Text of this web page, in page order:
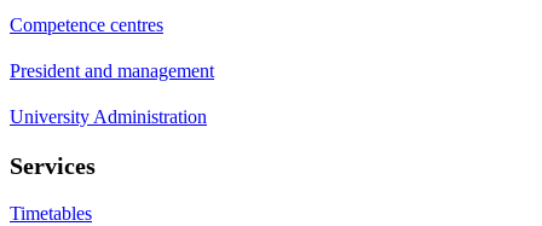
Competence centres
President and management
University Administration
Services
Timetables